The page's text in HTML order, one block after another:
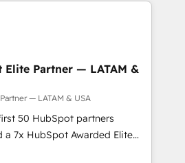
products and
a difference.
Elite Partner — LATAM &
— LATAM & USA
50 HubSpot partners
7x HubSpot Awarded Elite
the U.S., Brazil, and